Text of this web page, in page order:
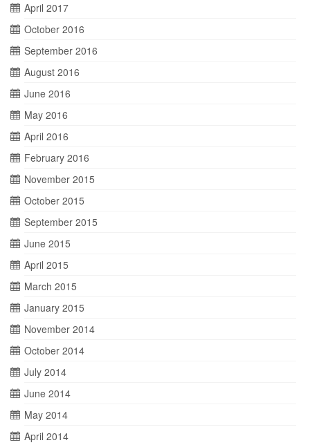
April 2017
October 2016
September 2016
August 2016
June 2016
May 2016
April 2016
February 2016
November 2015
October 2015
September 2015
June 2015
April 2015
March 2015
January 2015
November 2014
October 2014
July 2014
June 2014
May 2014
April 2014